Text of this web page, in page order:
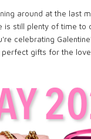
around at the last
still plenty of time to
celebrating
perfect gifts for the